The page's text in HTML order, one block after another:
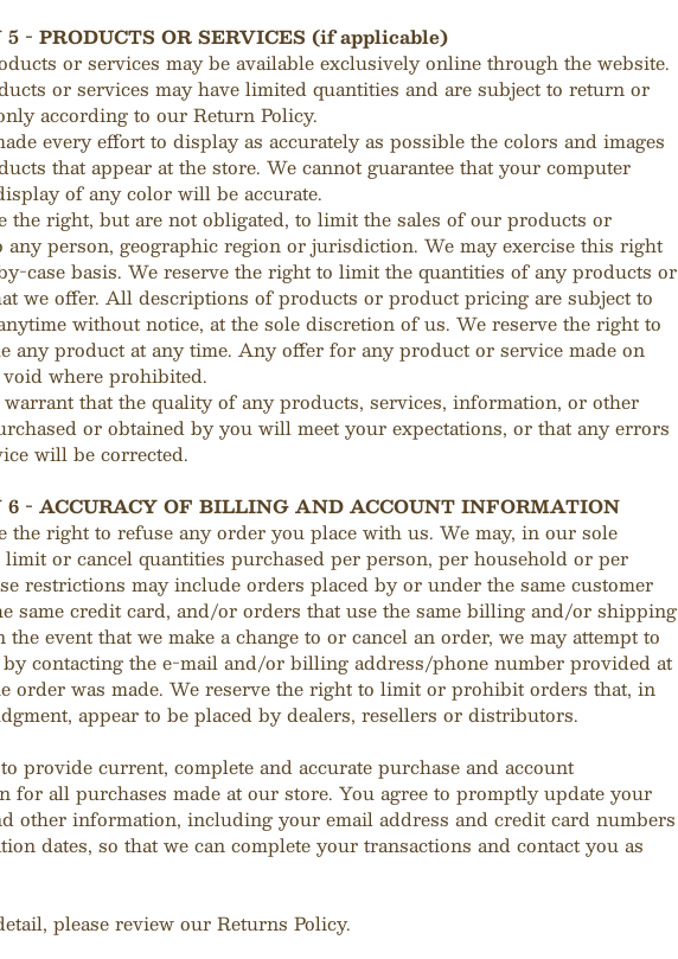
5 - PRODUCTS OR SERVICES (if applicable)
or services may be available exclusively online through the website.
or services may have limited quantities and are subject to return or
according to our Return Policy.
every effort to display as accurately as possible the colors and images
that appear at the store. We cannot guarantee that your computer
of any color will be accurate.
the right, but are not obligated, to limit the sales of our products or
any person, geographic region or jurisdiction. We may exercise this right
case basis. We reserve the right to limit the quantities of any products or
we offer. All descriptions of products or product pricing are subject to
without notice, at the sole discretion of us. We reserve the right to
any product at any time. Any offer for any product or service made on
where prohibited.
that the quality of any products, services, information, or other
or obtained by you will meet your expectations, or that any errors
will be corrected.
6 - ACCURACY OF BILLING AND ACCOUNT INFORMATION
the right to refuse any order you place with us. We may, in our sole
or cancel quantities purchased per person, per household or per
restrictions may include orders placed by or under the same customer
same credit card, and/or orders that use the same billing and/or shipping
the event that we make a change to or cancel an order, we may attempt to
contacting the e‑mail and/or billing address/phone number provided at
order was made. We reserve the right to limit or prohibit orders that, in
appear to be placed by dealers, resellers or distributors.
provide current, complete and accurate purchase and account
for all purchases made at our store. You agree to promptly update your
other information, including your email address and credit card numbers
dates, so that we can complete your transactions and contact you as
please review our Returns Policy.